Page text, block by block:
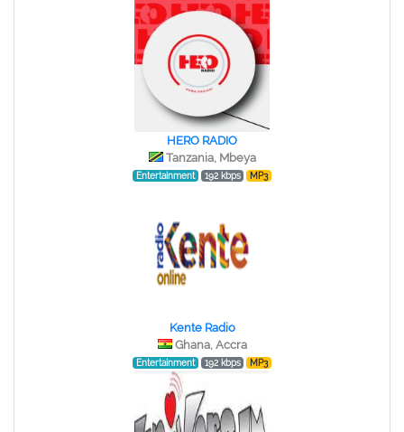
HERO RADIO
Tanzania, Mbeya
Entertainment 192 kbps MP3
Kente Radio
Ghana, Accra
Entertainment 192 kbps MP3